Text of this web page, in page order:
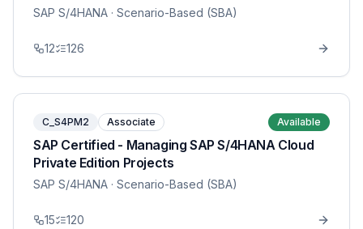
SAP S/4HANA · Scenario-Based (SBA)
12 126
C_S4PM2 Associate Available
SAP Certified - Managing SAP S/4HANA Cloud
Private Edition Projects
SAP S/4HANA · Scenario-Based (SBA)
15 120